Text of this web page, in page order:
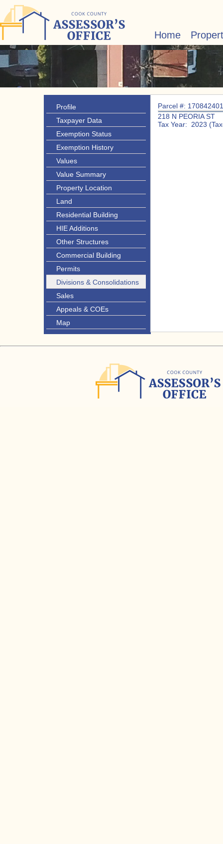
Home
Profile
Taxpayer Data
Exemption Status
Exemption History
Values
Value Summary
Property Location
Land
Residential Building
HIE Additions
Other Structures
Commercial Building
Permits
Divisions & Consolidations
Sales
Appeals & COEs
Map
Parcel #:
218 N PEORIA ST
Tax Year: 2023